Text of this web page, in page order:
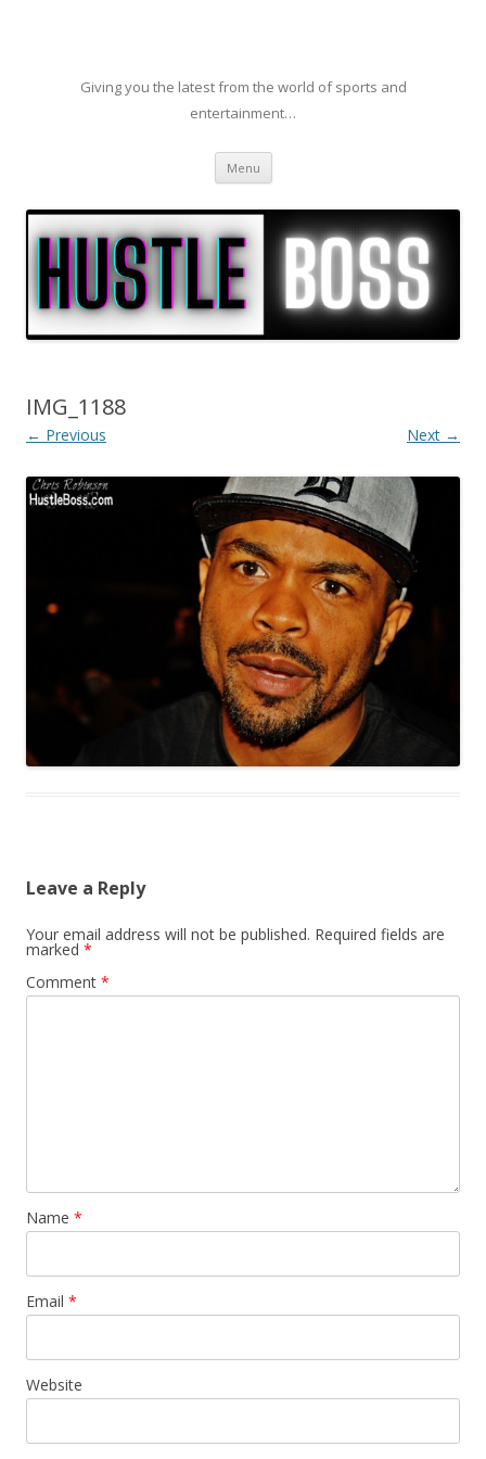
Giving you the latest from the world of sports and
entertainment…
Menu Skip to content
IMG_1188
← Previous Next →
Leave a Reply
Your email address will not be published. Required fields are
marked *
Comment *
Name *
Email *
Website